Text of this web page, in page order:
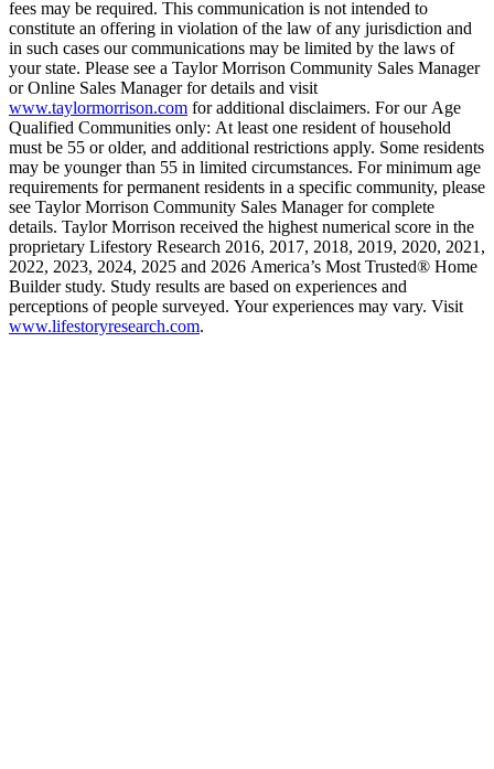
fees may be required. This communication is not intended to
constitute an offering in violation of the law of any jurisdiction and
in such cases our communications may be limited by the laws of
your state. Please see a Taylor Morrison Community Sales Manager
or Online Sales Manager for details and visit
www.taylormorrison.com for additional disclaimers. For our Age
Qualified Communities only: At least one resident of household
must be 55 or older, and additional restrictions apply. Some residents
may be younger than 55 in limited circumstances. For minimum age
requirements for permanent residents in a specific community, please
see Taylor Morrison Community Sales Manager for complete
details. Taylor Morrison received the highest numerical score in the
proprietary Lifestory Research 2016, 2017, 2018, 2019, 2020, 2021,
2022, 2023, 2024, 2025 and 2026 America’s Most Trusted® Home
Builder study. Study results are based on experiences and
perceptions of people surveyed. Your experiences may vary. Visit
www.lifestoryresearch.com.